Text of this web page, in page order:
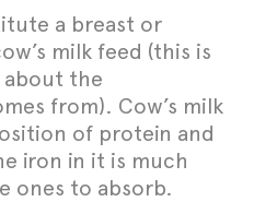
a breast or
milk feed (this is
the
from). Cow’s milk
of protein and
iron in it is much
ones to absorb.